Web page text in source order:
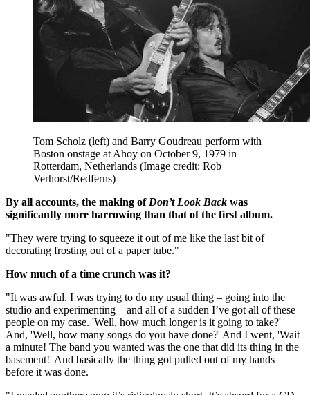
Tom Scholz (left) and Barry Goudreau perform with
Boston onstage at Ahoy on October 9, 1979 in
Rotterdam, Netherlands (Image credit: Rob
Verhorst/Redferns)
By all accounts, the making of Don’t Look Back was
significantly more harrowing than that of the first album.
"They were trying to squeeze it out of me like the last bit of
decorating frosting out of a paper tube."
How much of a time crunch was it?
"It was awful. I was trying to do my usual thing – going into the
studio and experimenting – and all of a sudden I’ve got all of these
people on my case. 'Well, how much longer is it going to take?'
And, 'Well, how many songs do you have done?' And I went, 'Wait
a minute! The band you wanted was the one that did its thing in the
basement!' And basically the thing got pulled out of my hands
before it was done.